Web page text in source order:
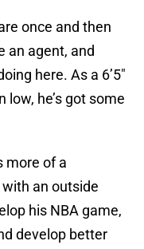
once and then
an agent, and
here. As a 6’5″
he’s got some
more of a
with an outside
his NBA game,
develop better